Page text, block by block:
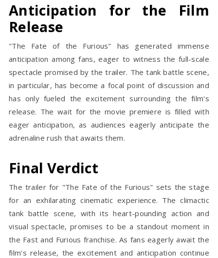
Anticipation for the Film
Release
"The Fate of the Furious" has generated immense
anticipation among fans, eager to witness the full-scale
spectacle promised by the trailer. The tank battle scene,
in particular, has become a focal point of discussion and
has only fueled the excitement surrounding the film's
release. The wait for the movie premiere is filled with
eager anticipation, as audiences eagerly anticipate the
adrenaline rush that awaits them.
Final Verdict
The trailer for "The Fate of the Furious" sets the stage
for an exhilarating cinematic experience. The climactic
tank battle scene, with its heart-pounding action and
visual spectacle, promises to be a standout moment in
the Fast and Furious franchise. As fans eagerly await the
film's release, the excitement and anticipation continue